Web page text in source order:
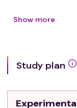
Exclusion criteria
Patients who
a gastroscopy
Show more
Study plan